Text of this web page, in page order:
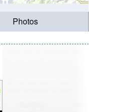
Photos